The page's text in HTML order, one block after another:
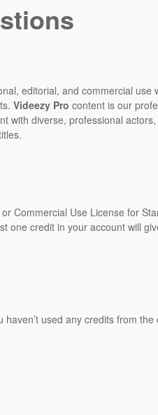
editorial, and commercial use
Videezy Pro content is our
with diverse, professional
Commercial Use License for
one credit in your account will
used any credits from the